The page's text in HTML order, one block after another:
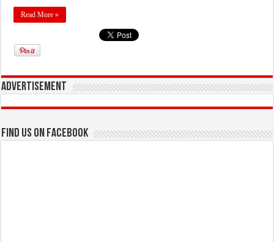
Read More »
Advertisement
Find us on Facebook